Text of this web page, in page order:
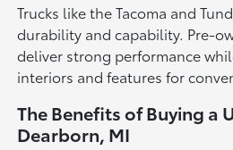
Trucks like the Tacoma and
durability and capability. Pre-
deliver strong performance
interiors and features for
The Benefits of Buying a
Dearborn, MI